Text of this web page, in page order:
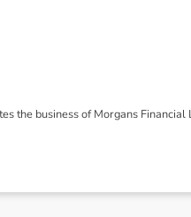
the business of Morgans